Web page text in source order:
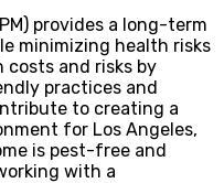
provides a long-term
minimizing health risks
costs and risks by
practices and
to creating a
for Los Angeles,
is pest-free and
with a